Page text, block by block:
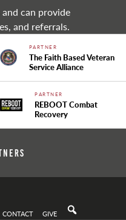
can provide
and referrals.
PARTNER
The Faith Based Veteran
Service Alliance
PARTNER
REBOOT Combat
Recovery
CONTACT GIVE